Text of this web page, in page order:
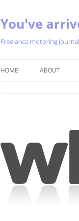
You've
Freelance motoring
HOME ABOUT